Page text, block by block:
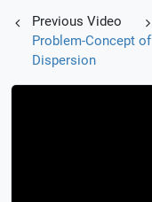
Previous Video
Problem-Concept of
Dispersion